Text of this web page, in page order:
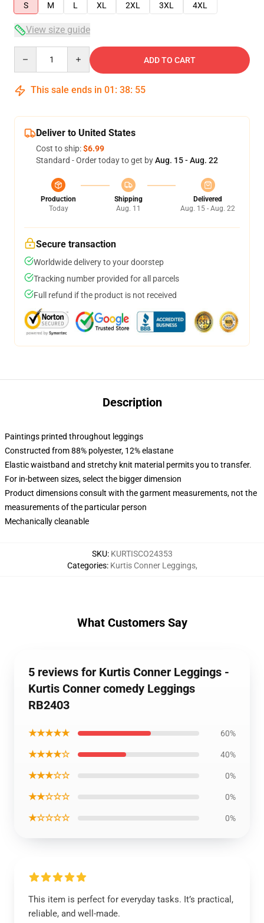
S
M L XL 2XL 3XL 4XL
View size guide
ADD TO CART
This sale ends in 01 : 38: 54
Deliver to United States
Cost to ship:$6.99
Standard - Order today to get byAug. 15 - Aug. 22
Production
Today
Shipping
Aug. 11
Delivered
Aug. 15 - Aug. 22
Secure transaction
Worldwide delivery to your doorstep
Tracking number provided for all parcels
Full refund if the product is not received
Description
Paintings printed throughout leggings
Constructed from 88% polyester, 12% elastane
Elastic waistband and stretchy knit material permits you to transfer.
For in-between sizes, select the bigger dimension
Product dimensions consult with the garment measurements, not the
measurements of the particular person
Mechanically cleanable
SKU: KURTISCO24353
Categories: Kurtis Conner Leggings,
What Customers Say
5 reviews for Kurtis Conner Leggings -
Kurtis Conner comedy Leggings
RB2403
★★★★★ 60%
★★★★☆ 40%
★★★☆☆ 0%
★★☆☆☆ 0%
★☆☆☆☆ 0%
This item is perfect for everyday tasks. It’s practical,
reliable, and well-made.